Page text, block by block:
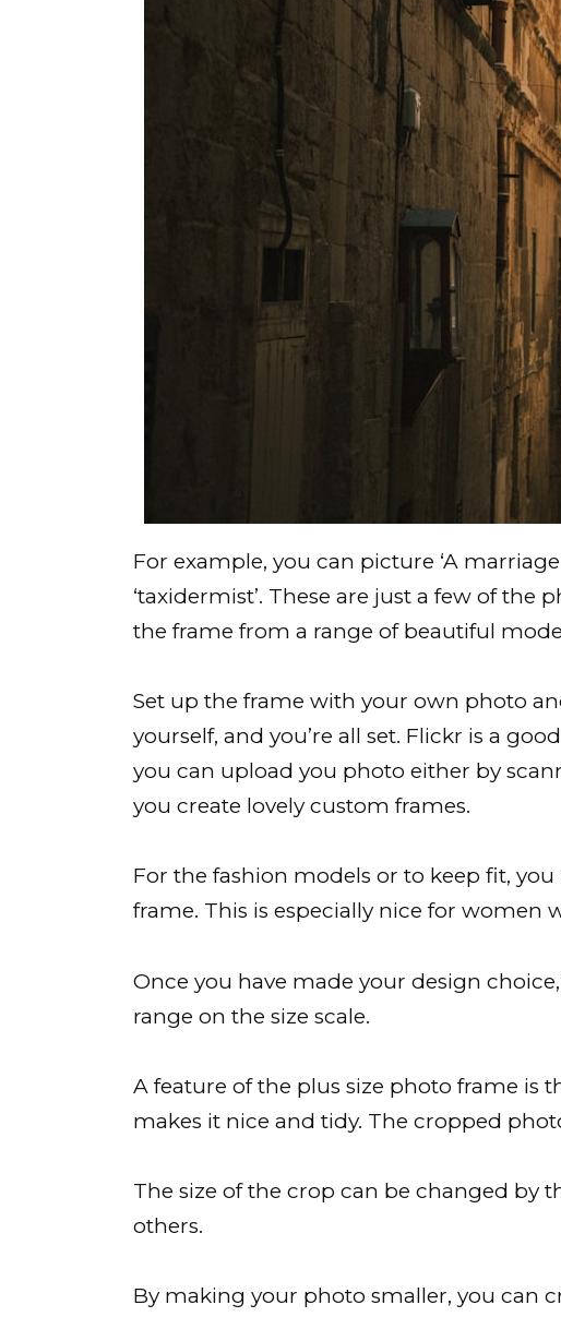
For example, you can picture ‘A marriage
‘taxidermist’. These are just a few of
the frame from a range of beautiful
Set up the frame with your own photo
yourself, and you’re all set. Flickr is a
you can upload you photo either by
you create lovely custom frames.
For the fashion models or to keep fit,
frame. This is especially nice for women
Once you have made your design
range on the size scale.
A feature of the plus size photo frame is
makes it nice and tidy. The cropped
The size of the crop can be changed by
others.
By making your photo smaller, you can